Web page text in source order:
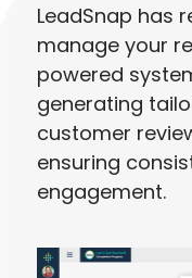
LeadSnap has
manage your
powered
generating
customer
ensuring
engagement.